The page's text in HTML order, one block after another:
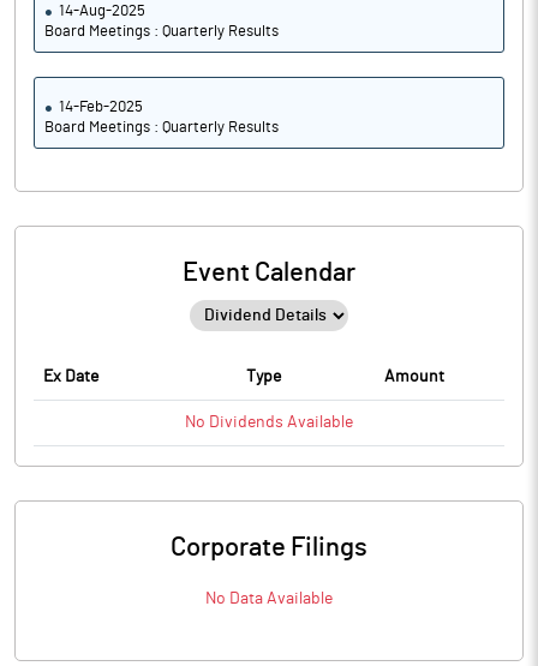
14-Aug-2025
Board Meetings : Quarterly Results
14-Feb-2025
Board Meetings : Quarterly Results
Event Calendar
Ex Date Type Amount
No Dividends Available
Corporate Filings
No Data Available